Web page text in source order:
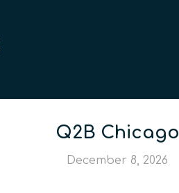
Q2B Chicago
December 8, 2026